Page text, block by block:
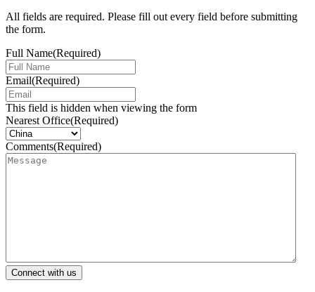
All fields are required. Please fill out every field before submitting
the form.
Full Name(Required)
Email(Required)
This field is hidden when viewing the form
Nearest Office(Required)
Comments(Required)